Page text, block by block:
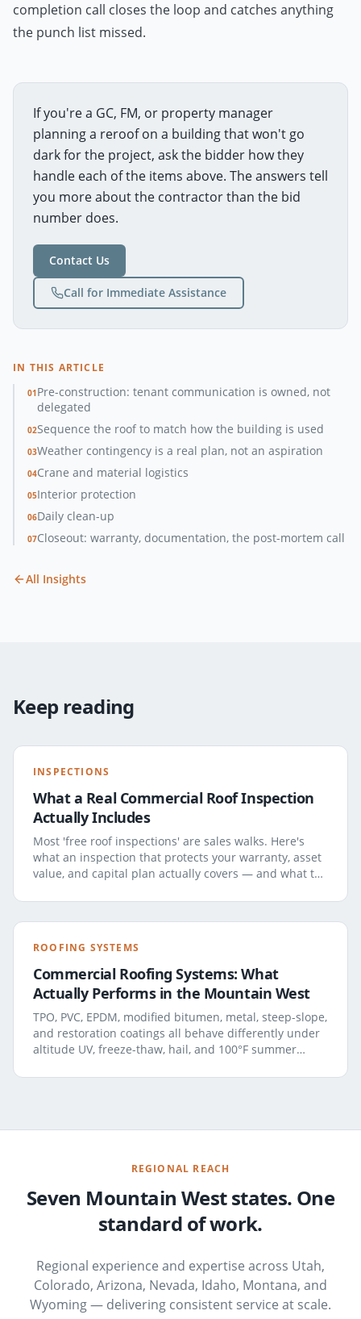
IN THIS ARTICLE
01Pre-construction: tenant communication is owned, not
delegated
02Sequence the roof to match how the building is used
03Weather contingency is a real plan, not an aspiration
04Crane and material logistics
05Interior protection
06Daily clean-up
07Closeout: warranty, documentation, the post-mortem call
All Insights
completion call closes the loop and catches anything
the punch list missed.
If you're a GC, FM, or property manager
planning a reroof on a building that won't go
dark for the project, ask the bidder how they
handle each of the items above. The answers tell
you more about the contractor than the bid
number does.
Contact Us
Call for Immediate Assistance
Keep reading
INSPECTIONS
What a Real Commercial Roof Inspection
Actually Includes
Most 'free roof inspections' are sales walks. Here's
what an inspection that protects your warranty, asset
value, and capital plan actually covers — and what to
ROOFING SYSTEMS
Commercial Roofing Systems: What
Actually Performs in the Mountain West
TPO, PVC, EPDM, modified bitumen, metal, steep-slope,
and restoration coatings all behave differently under
altitude UV, freeze-thaw, hail, and 100°F summer
system really holds up here.
REGIONAL REACH
Seven Mountain West states. One
standard of work.
Regional experience and expertise across Utah,
Colorado, Arizona, Nevada, Idaho, Montana, and
Wyoming — delivering consistent service at scale.